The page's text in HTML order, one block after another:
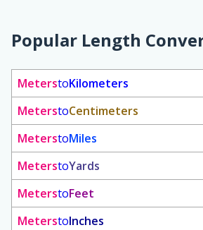
Popular Length
MeterstoKilometers
MeterstoCentimeters
MeterstoMiles
MeterstoYards
MeterstoFeet
MeterstoInches